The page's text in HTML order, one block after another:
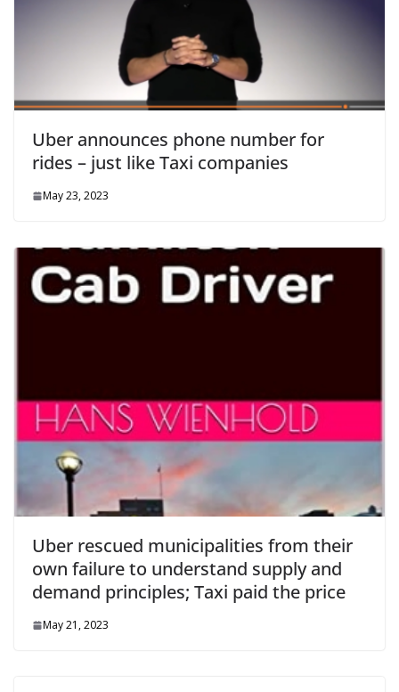
Uber announces phone number for
rides – just like Taxi companies
May 23, 2023
Uber rescued municipalities from their
own failure to understand supply and
demand principles; Taxi paid the price
May 21, 2023